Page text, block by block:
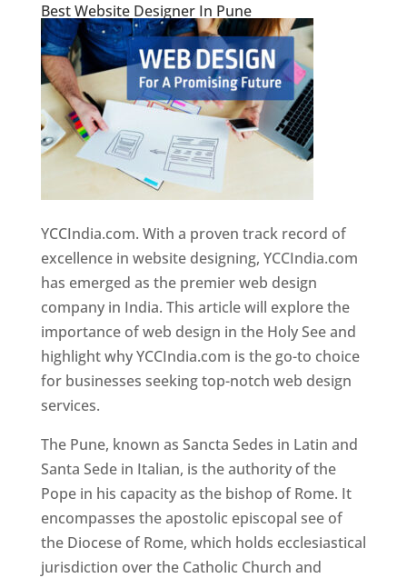
Best Website Designer In Pune
YCCIndia.com. With a proven track record of
excellence in website designing, YCCIndia.com
has emerged as the premier web design
company in India. This article will explore the
importance of web design in the Holy See and
highlight why YCCIndia.com is the go-to choice
for businesses seeking top-notch web design
services.
The Pune, known as Sancta Sedes in Latin and
Santa Sede in Italian, is the authority of the
Pope in his capacity as the bishop of Rome. It
encompasses the apostolic episcopal see of
the Diocese of Rome, which holds ecclesiastical
jurisdiction over the Catholic Church and